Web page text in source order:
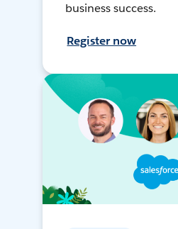
business success.
Register now